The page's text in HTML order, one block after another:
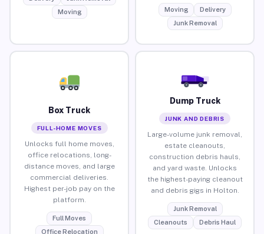
Moving
Moving
Delivery
Junk Removal
Box Truck
FULL-HOME MOVES
Unlocks full home moves,
office relocations, long-
distance moves, and large
commercial deliveries.
Highest per-job pay on the
platform.
Full Moves
Office Relocation
Dump Truck
JUNK AND DEBRIS
Large-volume junk removal,
estate cleanouts,
construction debris hauls,
and yard waste. Unlocks
the highest-paying cleanout
and debris gigs in Holton.
Junk Removal
Cleanouts
Debris Haul